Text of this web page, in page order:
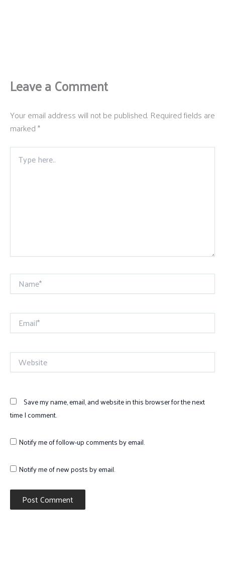
Leave a Comment
Your email address will not be published. Required fields are
marked*
Type
here..
Name*
Email*
Website
Save my name, email, and website in this browser for the next
time I comment.
Notify me of follow-up comments by email.
Notify me of new posts by email.